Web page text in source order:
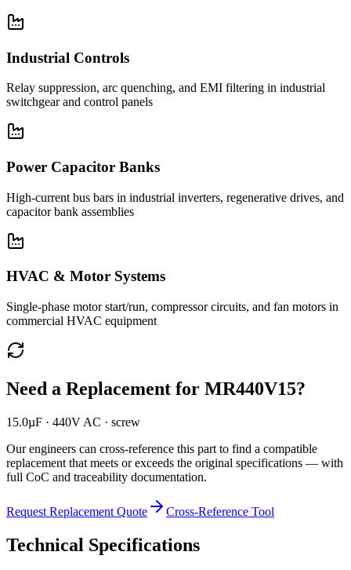
Industrial Controls
Relay suppression, arc quenching, and EMI filtering in industrial
switchgear and control panels
Power Capacitor Banks
High-current bus bars in industrial inverters, regenerative drives, and
capacitor bank assemblies
HVAC & Motor Systems
Single-phase motor start/run, compressor circuits, and fan motors in
commercial HVAC equipment
Need a Replacement for MR440V15?
15.0µF · 440V AC · screw
Our engineers can cross-reference this part to find a compatible
replacement that meets or exceeds the original specifications — with
full CoC and traceability documentation.
Request Replacement Quote Cross-Reference Tool
Technical Specifications